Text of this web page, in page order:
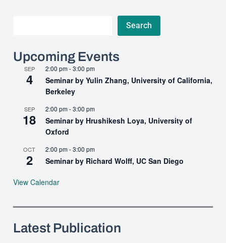
Search
Upcoming Events
SEP
4
2:00 pm-3:00 pm
Seminar by Yulin Zhang, University of California,
Berkeley
SEP
18
2:00 pm-3:00 pm
Seminar by Hrushikesh Loya, University of
Oxford
OCT
2
2:00 pm-3:00 pm
Seminar by Richard Wolff, UC San Diego
View Calendar
Latest Publication